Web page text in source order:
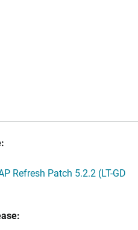
Refresh Patch 5.2.2 (LT-GD